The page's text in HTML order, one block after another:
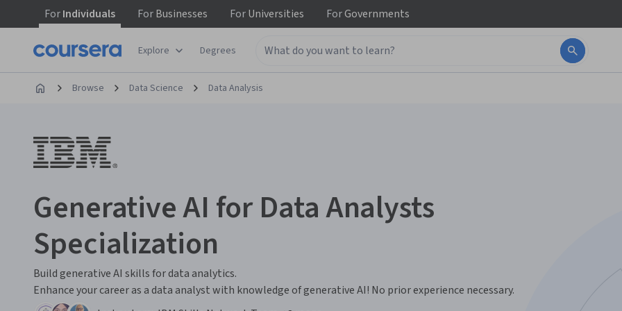
ForIndividuals ForBusinesses ForUniversities ForGovernments
Explore Degrees
Browse Data Science Data Analysis
Generative AI for Data Analysts
Specialization
Build generative AI skills for data analytics.
Enhance your career as a data analyst with knowledge of generative AI! No prior experience necessary.